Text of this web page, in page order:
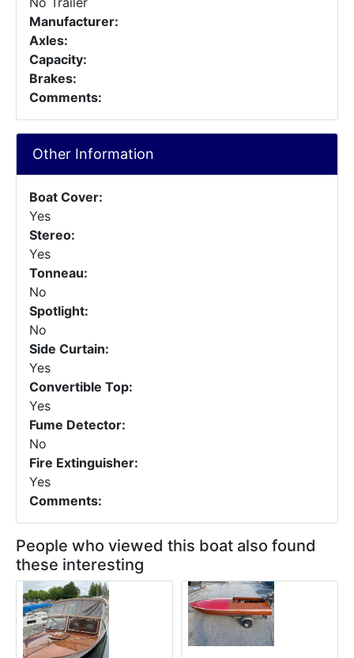
Manufacturer:
Axles:
Capacity:
Brakes:
Comments:
Other Information
Boat Cover:
Yes
Stereo:
Yes
Tonneau:
No
Spotlight:
No
Side Curtain:
Yes
Convertible Top:
Yes
Fume Detector:
No
Fire Extinguisher:
Yes
Comments:
People who viewed this boat also found
these interesting